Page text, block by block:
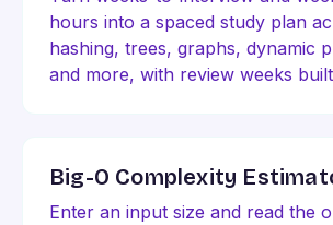
hours into a spaced study plan
hashing, trees, graphs, dynamic
and more, with review weeks
Big-O Complexity
Enter an input size and read the